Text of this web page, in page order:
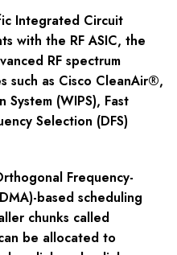
Integrated Circuit
with the RF ASIC, the
RF spectrum
such as Cisco CleanAir®,
(WIPS), Fast
Selection (DFS)
Frequency-
based scheduling
chunks called
be allocated to